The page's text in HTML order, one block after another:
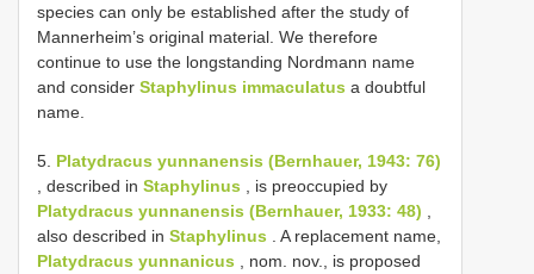
species can only be established after the study of
Mannerheim’s original material. We therefore
continue to use the longstanding Nordmann name
and consider Staphylinus immaculatus a doubtful
name.
5. Platydracus yunnanensis (Bernhauer, 1943: 76)
, described in Staphylinus , is preoccupied by
Platydracus yunnanensis (Bernhauer, 1933: 48)
also described in Staphylinus . A replacement name,
Platydracus yunnanicus , nom. nov., is proposed